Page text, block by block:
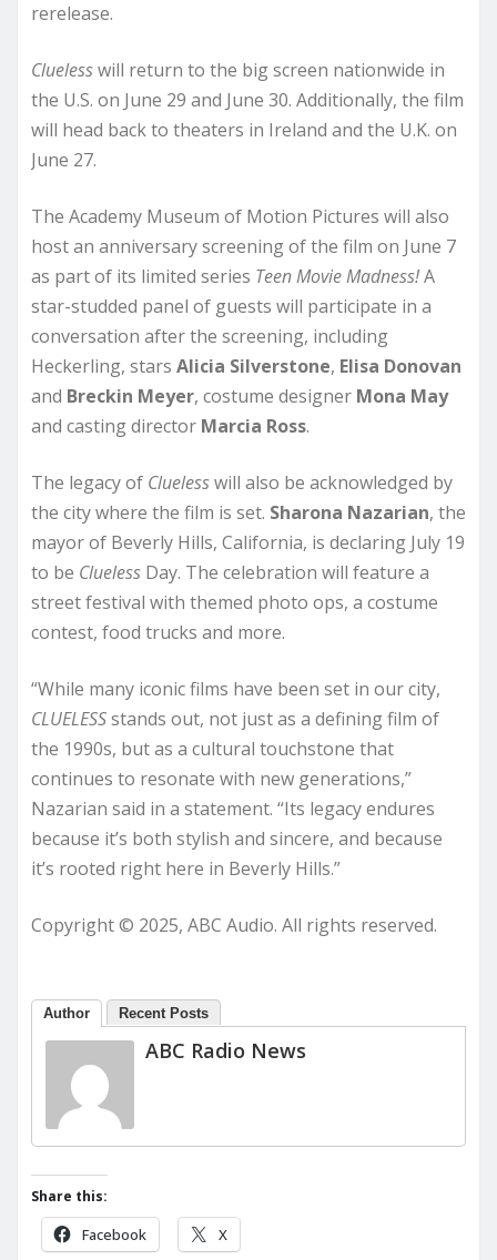
rerelease.
Cluelesswill return to the big screen nationwide in
the U.S. on June 29 and June 30. Additionally, the film
will head back to theaters in Ireland and the U.K. on
June 27.
The Academy Museum of Motion Pictures will also
host an anniversary screening of the film on June 7
as part of its limited series Teen Movie Madness!A
star-studded panel of guests will participate in a
conversation after the screening, including
Heckerling, stars Alicia Silverstone, Elisa Donovan
and Breckin Meyer, costume designer Mona May
and casting director Marcia Ross.
The legacy of Cluelesswill also be acknowledged by
the city where the film is set. Sharona Nazarian, the
mayor of Beverly Hills, California, is declaring July 19
to be Clueless Day. The celebration will feature a
street festival with themed photo ops, a costume
contest, food trucks and more.
“While many iconic films have been set in our city,
CLUELESSstands out, not just as a defining film of
the 1990s, but as a cultural touchstone that
continues to resonate with new generations,”
Nazarian said in a statement. “Its legacy endures
because it’s both stylish and sincere, and because
it’s rooted right here in Beverly Hills.”
Copyright © 2025, ABC Audio. All rights reserved.
Author Recent Posts
ABC Radio News
Share this:
Facebook X